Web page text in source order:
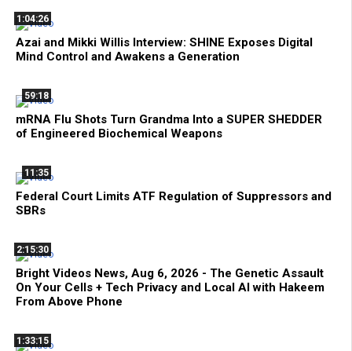
1:04:26
Azai and Mikki Willis Interview: SHINE Exposes Digital
Mind Control and Awakens a Generation
59:18
mRNA Flu Shots Turn Grandma Into a SUPER SHEDDER
of Engineered Biochemical Weapons
11:35
Federal Court Limits ATF Regulation of Suppressors and
SBRs
2:15:30
Bright Videos News, Aug 6, 2026 - The Genetic Assault
On Your Cells + Tech Privacy and Local AI with Hakeem
From Above Phone
1:33:15